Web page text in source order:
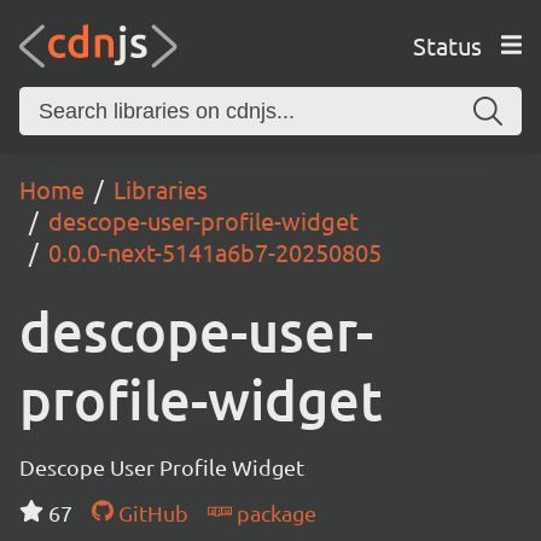
Status
Home
Libraries
descope-user-profile-widget
0.0.0-next-5141a6b7-20250805
descope-user-
profile-widget
Descope User Profile Widget
67
GitHub package